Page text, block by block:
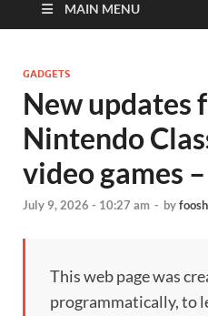
MAIN MENU
GADGETS
New updates
Nintendo
video games
July 9, 2026 - 10:27 am - by
This web page was
programmatically, to